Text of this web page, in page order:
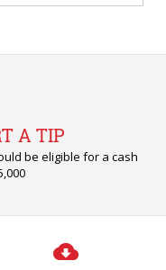
A TIP
be eligible for a cash